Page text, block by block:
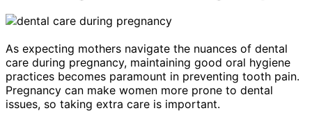
As expecting mothers navigate the nuances of dental
care during pregnancy, maintaining good oral hygiene
practices becomes paramount in preventing tooth pain.
Pregnancy can make women more prone to dental
issues, so taking extra care is important.